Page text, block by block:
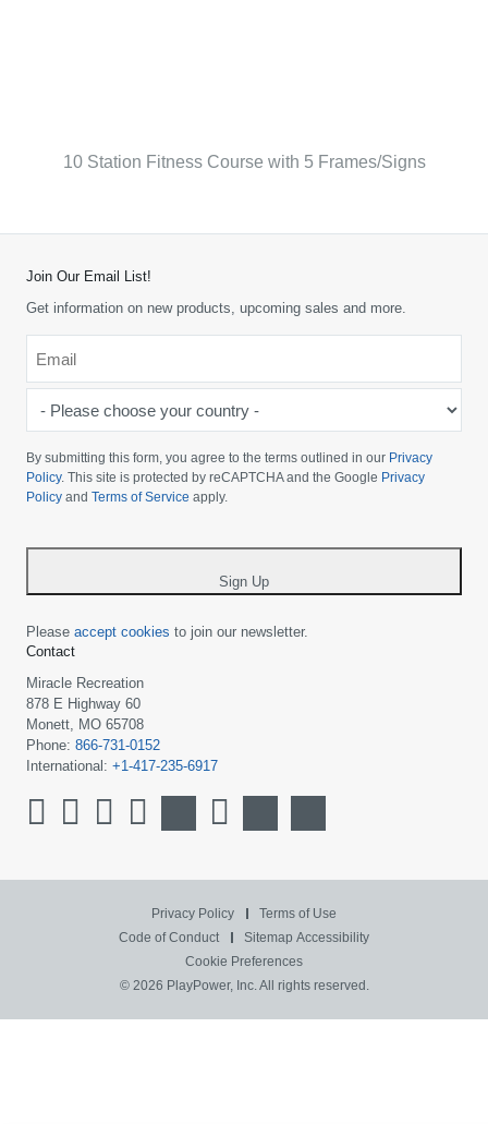
10 Station Fitness Course with 5 Frames/Signs
Join Our Email List!
Get information on new products, upcoming sales and more.
choose
your
country
By submitting this form, you agree to the terms outlined in our Privacy
Policy. This site is protected by reCAPTCHA and the Google Privacy
Policy and Terms of Service apply.
Sign Up
Please accept cookies to join our newsletter.
Contact
Miracle Recreation
878 E Highway 60
Monett, MO 65708
Phone: 866-731-0152
International: +1-417-235-6917
Privacy Policy
Terms of Use
Code of Conduct
Sitemap Accessibility
Cookie Preferences
© 2026 PlayPower, Inc. All rights reserved.